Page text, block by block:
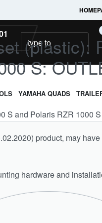
YAMAHA QUADS
(plastic):
S:
S and Polaris RZR 1000 S
product, may
hardware and